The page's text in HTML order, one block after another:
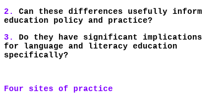
2.
Can these differences usefully inform
education policy and practice?
3.
Do they have significant implications
for language and literacy education
specifically?
Four sites of practice